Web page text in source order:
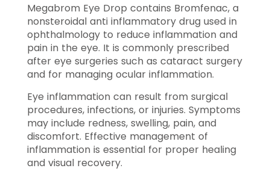
Megabrom Eye Drop contains Bromfenac, a
nonsteroidal anti inflammatory drug used in
ophthalmology to reduce inflammation and
pain in the eye. It is commonly prescribed
after eye surgeries such as cataract surgery
and for managing ocular inflammation.
Eye inflammation can result from surgical
procedures, infections, or injuries. Symptoms
may include redness, swelling, pain, and
discomfort. Effective management of
inflammation is essential for proper healing
and visual recovery.